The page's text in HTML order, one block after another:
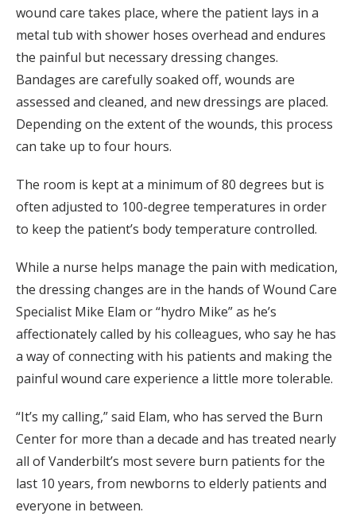
wound care takes place, where the patient lays in a
metal tub with shower hoses overhead and endures
the painful but necessary dressing changes.
Bandages are carefully soaked off, wounds are
assessed and cleaned, and new dressings are placed.
Depending on the extent of the wounds, this process
can take up to four hours.
The room is kept at a minimum of 80 degrees but is
often adjusted to 100-degree temperatures in order
to keep the patient’s body temperature controlled.
While a nurse helps manage the pain with medication,
the dressing changes are in the hands of Wound Care
Specialist Mike Elam or “hydro Mike” as he’s
affectionately called by his colleagues, who say he has
a way of connecting with his patients and making the
painful wound care experience a little more tolerable.
“It’s my calling,” said Elam, who has served the Burn
Center for more than a decade and has treated nearly
all of Vanderbilt’s most severe burn patients for the
last 10 years, from newborns to elderly patients and
everyone in between.